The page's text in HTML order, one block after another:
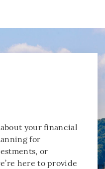
your financial
for
or
here to provide